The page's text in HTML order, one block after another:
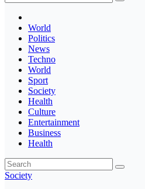
World
Politics
News
Techno
World
Sport
Society
Health
Culture
Entertainment
Business
Health
Society